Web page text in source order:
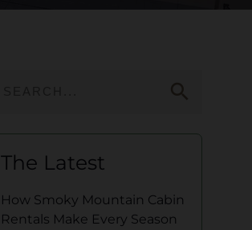
search
The Latest
How Smoky Mountain Cabin
Rentals Make Every Season